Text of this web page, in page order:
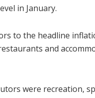
in January.
to the headline
and
were recreation,